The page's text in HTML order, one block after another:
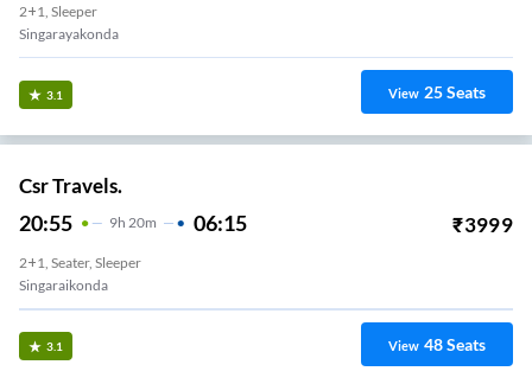
2+1, Sleeper
Singarayakonda
3.1 View 25Seats
Csr Travels.
20:55 9H 20m 06:15 ₹3999
2+1, Seater, Sleeper
Singaraikonda
3.1 View 48Seats